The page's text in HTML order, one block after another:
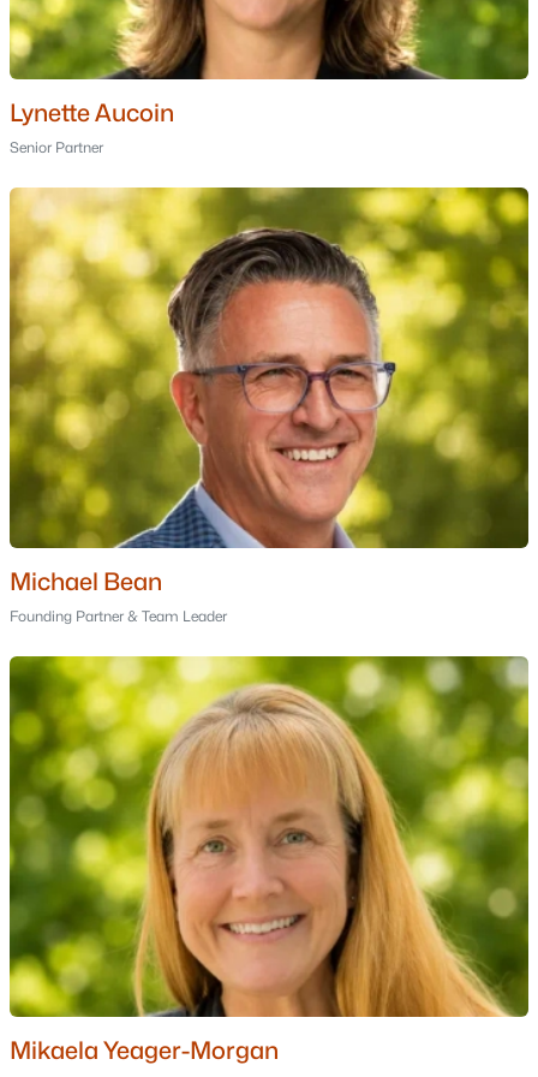
Nashua Homes for Sale(260)
Laconia Homes for Sale(226)
Rochester Homes for Sale
Conway Homes for Sale (159)
Dover Homes for Sale(159)
Concord Homes for Sale(140)
Berlin Homes for Sale (126)
Hampton Homes for Sale(121)
All Cities
Popular Searches in Berlin, NH
Berlin Homes for Sale
Single Family Homes for Sale
Luxury Homes for Sale
Pool Homes for Sale
Primary Main Floor Homes for Sale
Waterfront Homes for Sale
Basement Homes for Sale
Golf Course Homes for Sale
Ranch Homes for Sale
Schools
Lynette Aucoin
Senior Partner
Michael Bean
Founding Partner & Team Leader
Mikaela Yeager-Morgan